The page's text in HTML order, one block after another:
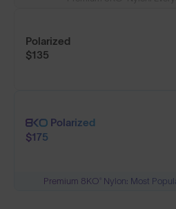
Polarized
$135
Polarized
$175
Premium 8KO® Nylon: Most